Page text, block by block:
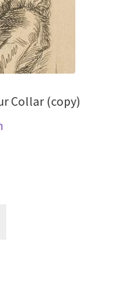
Collar (copy)